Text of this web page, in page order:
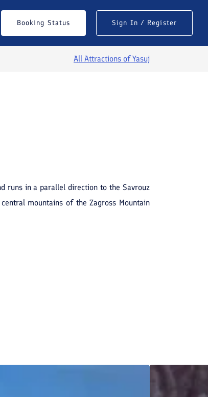
Booking Status Sign In / Register
All Attractions ofYasuj
runs in a parallel direction to the Savrouz
mountains of the Zagross Mountain